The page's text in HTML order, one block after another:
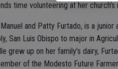
time volunteering at her
and Patty Furtado, is a
San Luis Obispo to major in
grew up on her family’s dairy,
of the Modesto Future